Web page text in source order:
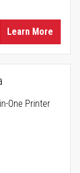
Learn More
One Printer